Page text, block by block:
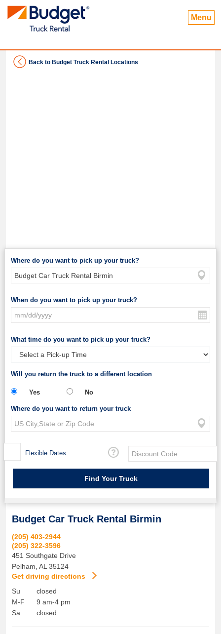
Menu
Back to Budget Truck Rental Locations
Where do you want to pick up your truck?
When do you want to pick up your truck?
What time do you want to pick up your truck?
Will you return the truck to a different location
Yes No
Where do you want to return your truck
Flexible Dates
Budget Car Truck Rental Birmin
(205) 403-2944
(205) 322-3596
451 Southgate Drive
Pelham AL 35124
Get driving directions
Su
M-F
Sa
closed
9 am-4 pm
closed